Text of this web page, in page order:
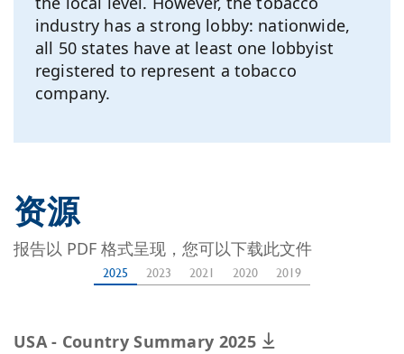
industry has a strong lobby: nationwide,
all 50 states have at least one lobbyist
registered to represent a tobacco
company.
资源
报告以 PDF 格式呈现，您可以下载此文件
2025 2023 2021 2020 2019
USA - Country Summary 2025